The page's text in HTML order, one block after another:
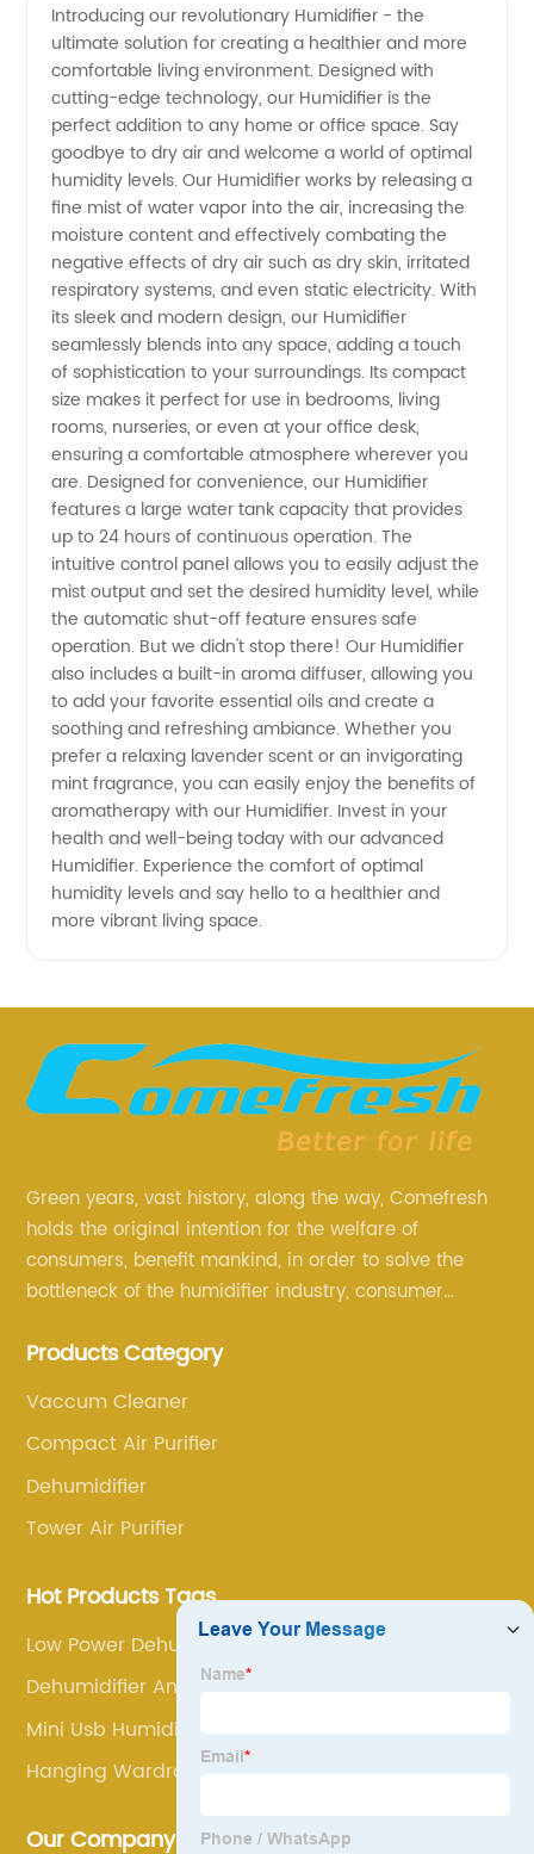
Humidifiers:
Find a
Reliable
Manufacturer
for
Wholesale
Supply
Introducing our revolutionary Humidifier - the
ultimate solution for creating a healthier and more
comfortable living environment. Designed with
cutting-edge technology, our Humidifier is the
perfect addition to any home or office space. Say
goodbye to dry air and welcome a world of optimal
humidity levels. Our Humidifier works by releasing a
fine mist of water vapor into the air, increasing the
moisture content and effectively combating the
negative effects of dry air such as dry skin, irritated
respiratory systems, and even static electricity. With
its sleek and modern design, our Humidifier
seamlessly blends into any space, adding a touch
of sophistication to your surroundings. Its compact
size makes it perfect for use in bedrooms, living
rooms, nurseries, or even at your office desk,
ensuring a comfortable atmosphere wherever you
are. Designed for convenience, our Humidifier
features a large water tank capacity that provides
up to 24 hours of continuous operation. The
intuitive control panel allows you to easily adjust the
mist output and set the desired humidity level, while
the automatic shut-off feature ensures safe
operation. But we didn't stop there! Our Humidifier
also includes a built-in aroma diffuser, allowing you
to add your favorite essential oils and create a
soothing and refreshing ambiance. Whether you
prefer a relaxing lavender scent or an invigorating
mint fragrance, you can easily enjoy the benefits of
aromatherapy with our Humidifier. Invest in your
health and well-being today with our advanced
Humidifier. Experience the comfort of optimal
humidity levels and say hello to a healthier and
more vibrant living space.
Green years, vast history, along the way, Comefresh
holds the original intention for the welfare of
consumers, benefit mankind, in order to solve the
bottleneck of the humidifier industry, consumer
research and innovation, always adhere to the quality
Products Category
Vaccum Cleaner
Compact Air Purifier
Dehumidifier
Tower Air Purifier
Hot Products Tags
Low Power Dehumidifier
Dehumidifier And Air Purifier
Mini Usb Humidifier
Hanging Wardrobe Dehumidifier
Our Company